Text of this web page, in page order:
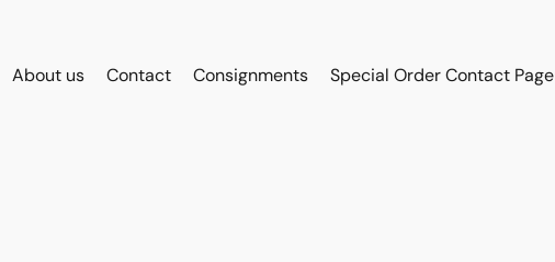
About us Contact Consignments Special Order Contact Page